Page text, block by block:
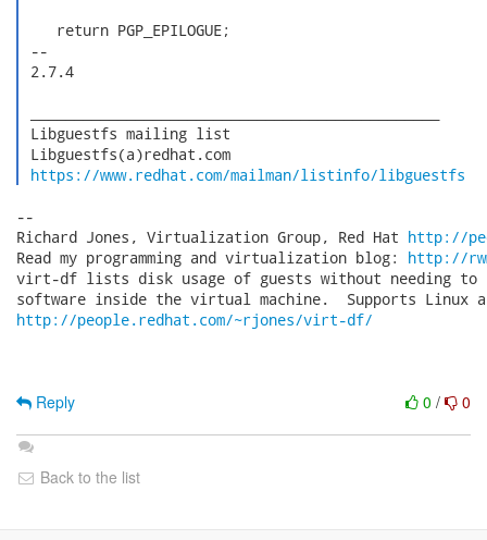
    return PGP_EPILOGUE;
--
2.7.4
Libguestfs mailing list
Libguestfs(a)redhat.com
https://www.redhat.com/mailman/listinfo/libguestfs
--
Richard Jones, Virtualization Group, Red Hat http://
Read my programming and virtualization blog: http://
virt-df lists disk usage of guests without needing
http://people.redhat.com/~rjones/virt-df/
0 / 0
Reply
Back to the list